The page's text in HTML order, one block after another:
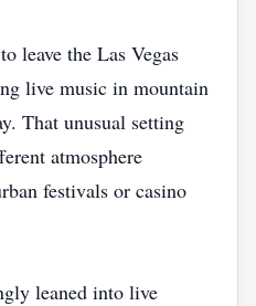
leave the Las Vegas
live music in mountain
That unusual setting
atmosphere
festivals or casino
leaned into live